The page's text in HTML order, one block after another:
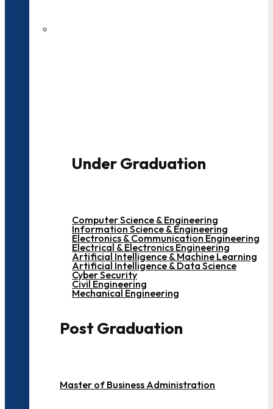
Under Graduation
Computer Science & Engineering
Information Science & Engineering
Electronics & Communication Engineering
Electrical & Electronics Engineering
Artificial Intelligence & Machine Learning
Artificial Intelligence & Data Science
Cyber Security
Civil Engineering
Mechanical Engineering
Post Graduation
Master of Business Administration